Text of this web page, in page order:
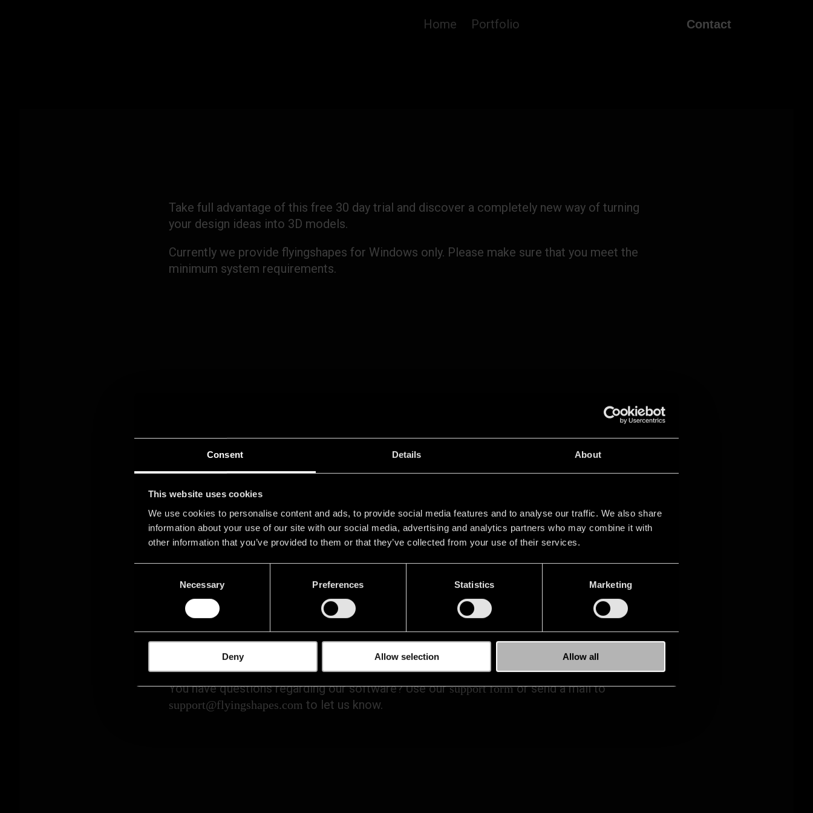
Consent Details About
This website uses cookies
We use cookies to personalise content and ads, to provide social media features and to analyse our traffic. We also share
information about your use of our site with our social media, advertising and analytics partners who may combine it with
other information that you’ve provided to them or that they’ve collected from your use of their services.
Necessary Preferences Statistics Marketing
Deny Allow selection Allow all
Home Portfolio Contact
Take full advantage of this free 30 day trial and discover a completely new way of turning
your design ideas into 3D models.
Currently we provide flyingshapes for Windows only. Please make sure that you meet the
minimum system requirements.
You can find all information about data protection
GETTING STARTED
PLEASE CONTACT US IF YOU NEED HELP.
You have questions regarding our software? Use oursupport formor send a mail to
support@flyingshapes.com to let us know.